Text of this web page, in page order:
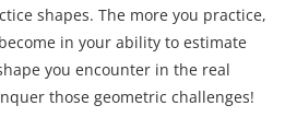
shapes. The more you practice,
in your ability to estimate
you encounter in the real
those geometric challenges!